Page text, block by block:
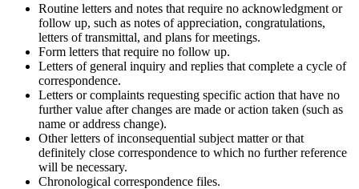
Routine letters and notes that require no acknowledgment or
follow up, such as notes of appreciation, congratulations,
letters of transmittal, and plans for meetings.
Form letters that require no follow up.
Letters of general inquiry and replies that complete a cycle of
correspondence.
Letters or complaints requesting specific action that have no
further value after changes are made or action taken (such as
name or address change).
Other letters of inconsequential subject matter or that
definitely close correspondence to which no further reference
will be necessary.
Chronological correspondence files.